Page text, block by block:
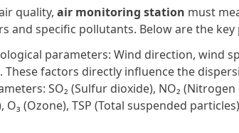
quality, air monitoring station must
and specific pollutants. Below are the
parameters: Wind direction, wind
These factors directly influence the
SO₂ (Sulfur dioxide), NO₂
O₃ (Ozone), TSP (Total suspended